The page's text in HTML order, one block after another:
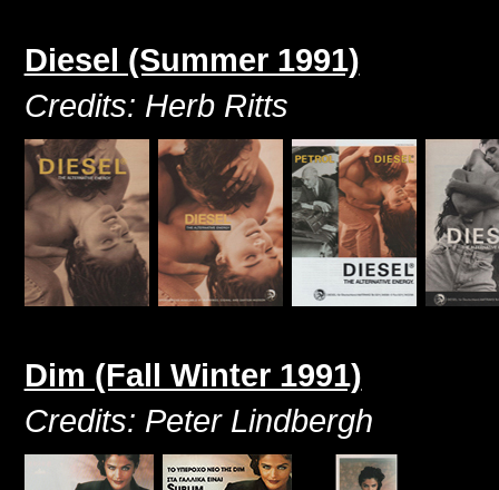
Diesel (Summer 1991)
Credits: Herb Ritts
Dim (Fall Winter 1991)
Credits: Peter Lindbergh